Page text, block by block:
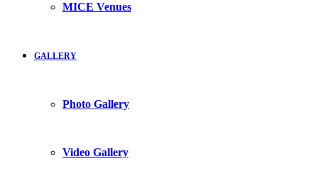
MICE Venues
GALLERY
Photo Gallery
Video Gallery